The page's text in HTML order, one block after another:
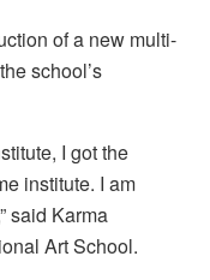
of a new multi-
school’s
I got the
institute. I am
said Karma
Art School.